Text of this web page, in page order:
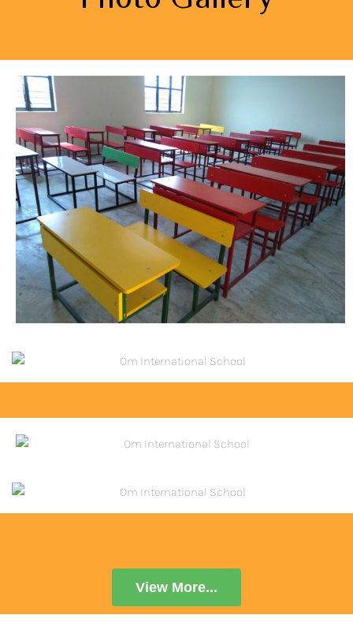
View More...